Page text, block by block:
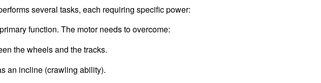
several tasks, each requiring specific power:
function. The motor needs to overcome:
the wheels and the tracks.
an incline (crawling ability).